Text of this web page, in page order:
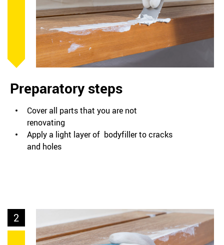
Preparatory steps
Cover all parts that you are not
renovating
Apply a light layer of bodyfiller to cracks
and holes
2